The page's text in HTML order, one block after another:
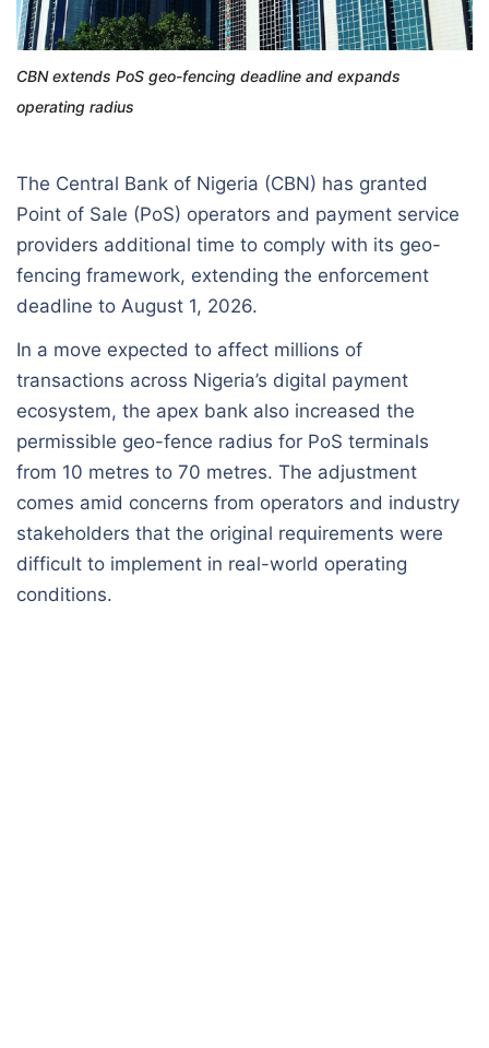
CBN extends PoS geo-fencing deadline and expands
operating radius
The Central Bank of Nigeria (CBN) has granted
Point of Sale (PoS) operators and payment service
providers additional time to comply with its geo-
fencing framework, extending the enforcement
deadline to August 1, 2026.
In a move expected to affect millions of
transactions across Nigeria’s digital payment
ecosystem, the apex bank also increased the
permissible geo-fence radius for PoS terminals
from 10 metres to 70 metres. The adjustment
comes amid concerns from operators and industry
stakeholders that the original requirements were
difficult to implement in real-world operating
conditions.